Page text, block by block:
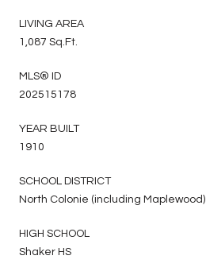
LIVING AREA
1,087 Sq.Ft.
MLS® ID
202515178
YEAR BUILT
1910
SCHOOL DISTRICT
North Colonie (including Maplewood)
HIGH SCHOOL
Shaker HS